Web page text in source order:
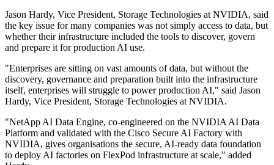
Jason Hardy, Vice President, Storage Technologies at NVIDIA, said
the key issue for many companies was not simply access to data, but
whether their infrastructure included the tools to discover, govern
and prepare it for production AI use.
"Enterprises are sitting on vast amounts of data, but without the
discovery, governance and preparation built into the infrastructure
itself, enterprises will struggle to power production AI," said Jason
Hardy, Vice President, Storage Technologies at NVIDIA.
"NetApp AI Data Engine, co-engineered on the NVIDIA AI Data
Platform and validated with the Cisco Secure AI Factory with
NVIDIA, gives organisations the secure, AI-ready data foundation
to deploy AI factories on FlexPod infrastructure at scale," added